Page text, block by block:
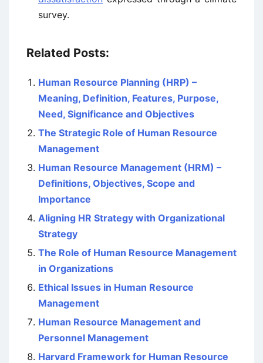
survey.
Related Posts:
Human Resource Planning (HRP) –
Meaning, Definition, Features, Purpose,
Need, Significance and Objectives
The Strategic Role of Human Resource
Management
Human Resource Management (HRM) –
Definitions, Objectives, Scope and
Importance
Aligning HR Strategy with Organizational
Strategy
The Role of Human Resource Management
in Organizations
Ethical Issues in Human Resource
Management
Human Resource Management and
Personnel Management
Harvard Framework for Human Resource